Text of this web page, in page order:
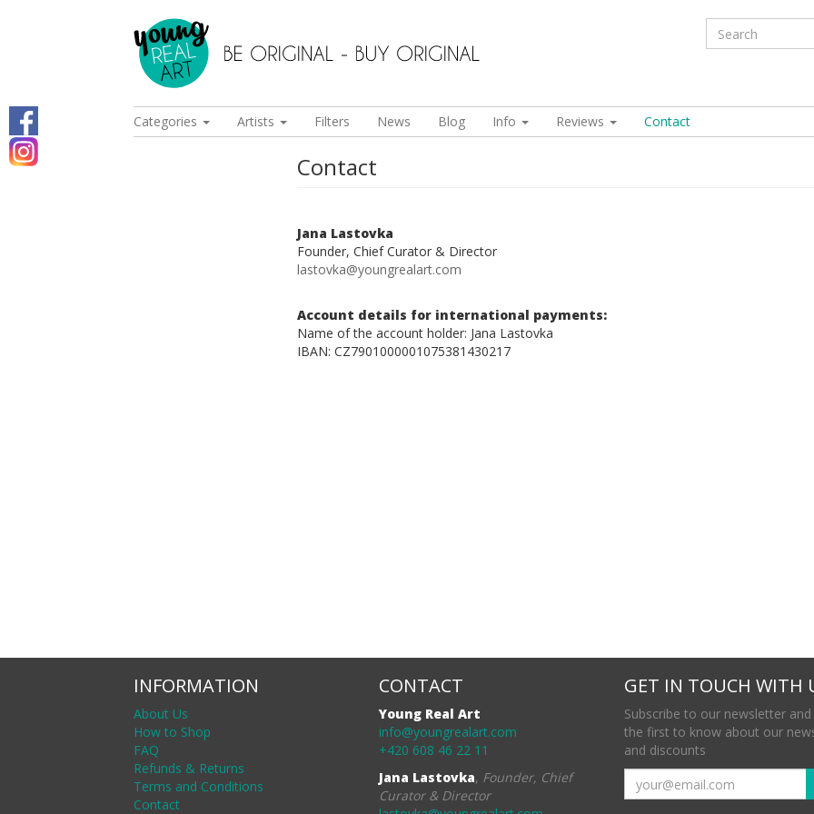
Categories Artists Filters News Blog Info Reviews Contact
Contact
Jana Lastovka
Founder, Chief Curator & Director
lastovka@youngrealart.com
Account details for international payments:
Name of the account holder: Jana Lastovka
IBAN: CZ7901000001075381430217
INFORMATION
About Us
How to Shop
FAQ
Refunds & Returns
Terms and Conditions
Contact
CONTACT
Young Real Art
info@youngrealart.com
+420 608 46 22 11
Jana Lastovka, Founder, Chief
Curator & Director
GET IN TOUCH WITH
Subscribe to our newsletter and
the first to know about our
and discounts